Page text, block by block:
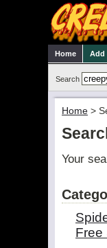
Home Add
Search
Home >
Your
Free